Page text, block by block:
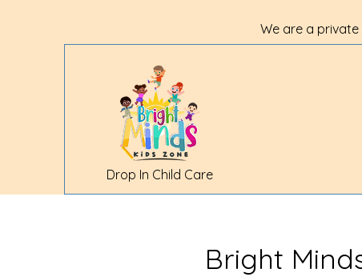
We are a private
Drop In Child Care
Bright